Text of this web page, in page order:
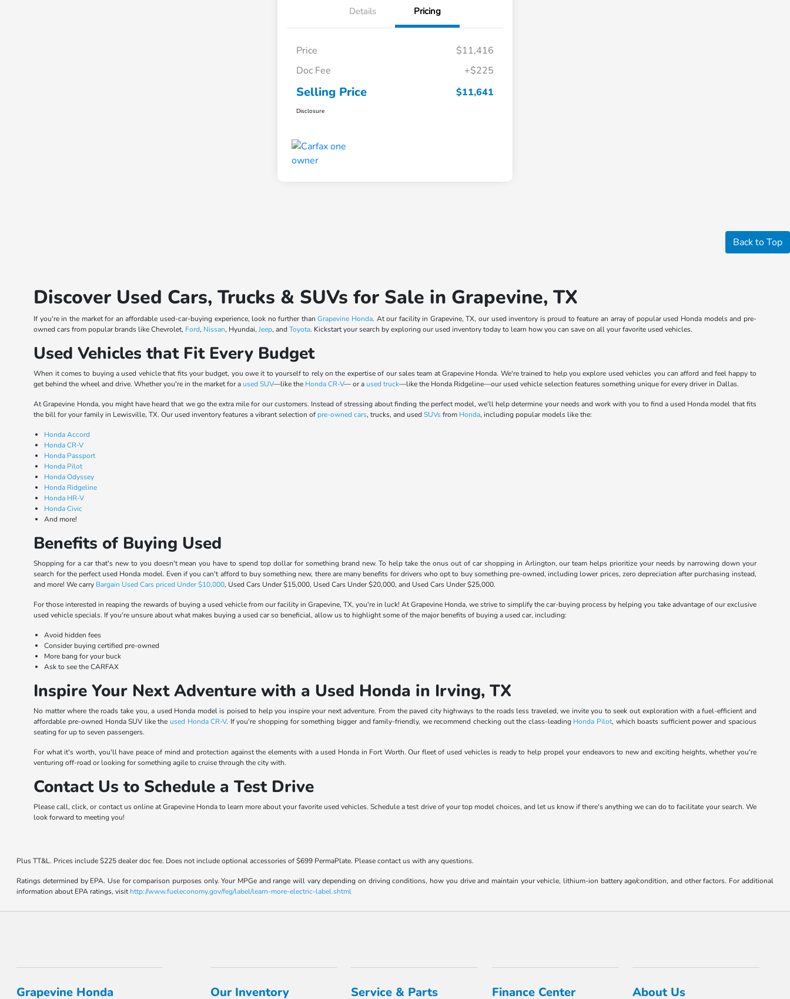
Details Pricing
Price
$11,416
Doc Fee
+$225
Selling Price $11,641
Disclosure
Back to Top
Discover Used Cars, Trucks & SUVs for Sale in Grapevine, TX
If you're in the market for an affordable used-car-buying experience, look no further thanGrapevine Honda. At our facility in Grapevine, TX, our used inventory is proud to feature an array of popular used Honda models and pre-
owned cars from popular brands like Chevrolet, Ford, Nissan, Hyundai,Jeep, andToyota. Kickstart your search by exploring our used inventory today to learn how you can save on all your favorite used vehicles.
Used Vehicles that Fit Every Budget
When it comes to buying a used vehicle that fits your budget, you owe it to yourself to rely on the expertise of our sales team at Grapevine Honda. We're trained to help you explore used vehicles you can afford and feel happy to
get behind the wheel and drive. Whether you're in the market for aused SUV—like the Honda CR-V— or aused truck—like the Honda Ridgeline—our used vehicle selection features something unique for every driver in Dallas.
At Grapevine Honda, you might have heard that we go the extra mile for our customers. Instead of stressing about finding the perfect model, we'll help determine your needs and work with you to find a used Honda model that fits
the bill for your family in Lewisville, TX. Our used inventory features a vibrant selection of pre-owned cars, trucks, and usedSUVsfrom Honda, including popular models like the:
Honda Accord
Honda CR-V
Honda Passport
Honda Pilot
Honda Odyssey
Honda Ridgeline
Honda HR-V
Honda Civic
And more!
Benefits of Buying Used
Shopping for a car that's new to you doesn't mean you have to spend top dollar for something brand new. To help take the onus out of car shopping in Arlington, our team helps prioritize your needs by narrowing down your
search for the perfect used Honda model. Even if you can't afford to buy something new, there are many benefits for drivers who opt to buy something pre-owned, including lower prices, zero depreciation after purchasing instead,
and more! We carry Bargain Used Cars priced Under $10,000, Used Cars Under $15,000, Used Cars Under $20,000, and Used Cars Under $25,000.
For those interested in reaping the rewards of buying a used vehicle from our facility in Grapevine, TX, you're in luck! At Grapevine Honda, we strive to simplify the car-buying process by helping you take advantage of our exclusive
used vehicle specials. If you're unsure about what makes buying a used car so beneficial, allow us to highlight some of the major benefits of buying a used car, including:
Avoid hidden fees
Consider buying certified pre-owned
More bang for your buck
Ask to see the CARFAX
Inspire Your Next Adventure with a Used Honda in Irving, TX
No matter where the roads take you, a used Honda model is poised to help you inspire your next adventure. From the paved city highways to the roads less traveled, we invite you to seek out exploration with a fuel-efficient and
affordable pre-owned Honda SUV like the used Honda CR-V. If you're shopping for something bigger and family-friendly, we recommend checking out the class-leading Honda Pilot, which boasts sufficient power and spacious
seating for up to seven passengers.
For what it's worth, you'll have peace of mind and protection against the elements with a used Honda in Fort Worth. Our fleet of used vehicles is ready to help propel your endeavors to new and exciting heights, whether you're
venturing off-road or looking for something agile to cruise through the city with.
Contact Us to Schedule a Test Drive
Please call, click, or contact us online at Grapevine Honda to learn more about your favorite used vehicles. Schedule a test drive of your top model choices, and let us know if there's anything we can do to facilitate your search. We
look forward to meeting you!
Plus TT&L. Prices include $225 dealer doc fee. Does not include optional accessories of $699 PermaPlate. Please contact us with any questions.
Ratings determined by EPA. Use for comparison purposes only. Your MPGe and range will vary depending on driving conditions, how you drive and maintain your vehicle, lithium-ion battery age/condition, and other factors. For additional
information about EPA ratings, visithttp://www.fueleconomy.gov/feg/label/learn-more-electric-label.shtml
Grapevine Honda Our Inventory Service & Parts Finance Center About Us